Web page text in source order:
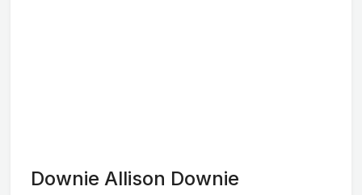
Downie Allison Downie